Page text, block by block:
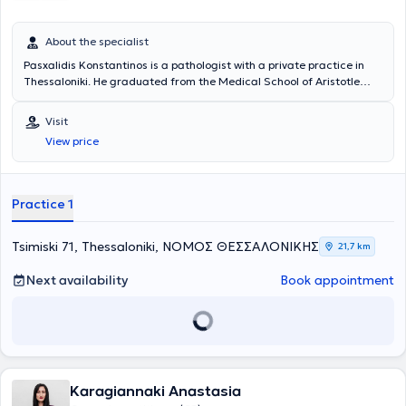
About the specialist
Pasxalidis Konstantinos is a pathologist with a private practice in
Thessaloniki. He graduated from the Medical School of Aristotle
Internal Medicine at the 2nd Propaedeutic Clinic of the General
Hospital of Thessaloniki "Hippokrateio". Since 2003, he has been
working as a pathologist at the Medical Diavalkaniko Center, in the
Artificial Kidney Unit, monitoring chronic patients undergoing
Atherosclerosis Society and actively and consistently participates in
education and excellent training.
Visit
View price
Practice 1
Tsimiski 71, Thessaloniki, ΝΟΜΟΣ ΘΕΣΣΑΛΟΝΙΚΗΣ 21,7 km
Next availability Book appointment
Karagiannaki Anastasia